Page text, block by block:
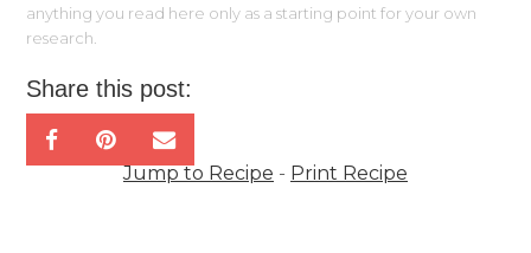
anything you read here only as a starting point for your own
research.
Share this post:
Jump to Recipe - Print Recipe